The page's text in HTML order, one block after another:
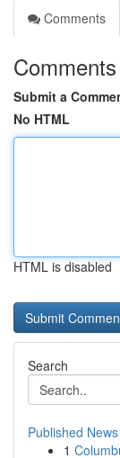
Comments
Comments
Submit a
No HTML
HTML is disabled
Search
Published News
1